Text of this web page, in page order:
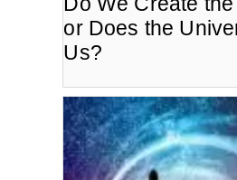
or Does the
Us?